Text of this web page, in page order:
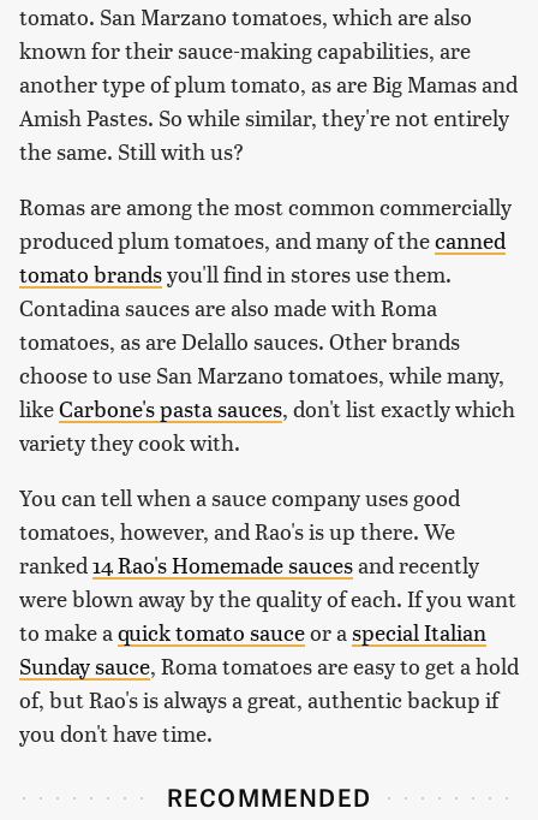
tomato. San Marzano tomatoes, which are also
known for their sauce-making capabilities, are
another type of plum tomato, as are Big Mamas and
Amish Pastes. So while similar, they're not entirely
the same. Still with us?
Romas are among the most common commercially
produced plum tomatoes, and many of thecanned
tomato brandsyou'll find in stores use them.
Contadina sauces are also made with Roma
tomatoes, as are Delallo sauces. Other brands
choose to use San Marzano tomatoes, while many,
likeCarbone's pasta sauces, don't list exactly which
variety they cook with.
You can tell when a sauce company uses good
tomatoes, however, and Rao's is up there. We
ranked14 Rao's Homemade saucesand recently
were blown away by the quality of each. If you want
to make aquick tomato sauceor aspecial Italian
Sunday sauce, Roma tomatoes are easy to get a hold
of, but Rao's is always a great, authentic backup if
you don't have time.
RECOMMENDED